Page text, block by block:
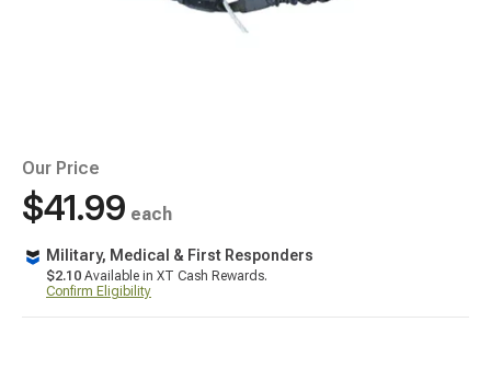
Our Price
$41.99 each
Military, Medical & First Responders
$2.10 Available in XT Cash Rewards.
Confirm Eligibility